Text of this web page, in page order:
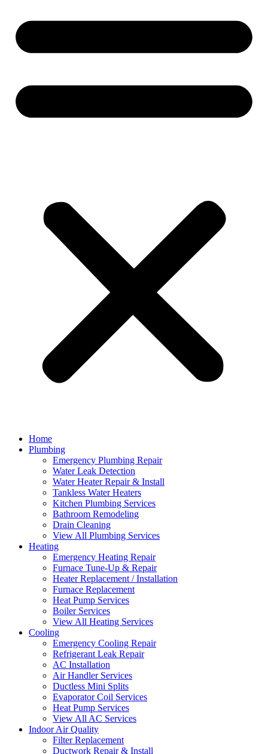
Home
Plumbing
Emergency Plumbing Repair
Water Leak Detection
Water Heater Repair & Install
Tankless Water Heaters
Kitchen Plumbing Services
Bathroom Remodeling
Drain Cleaning
View All Plumbing Services
Heating
Emergency Heating Repair
Furnace Tune-Up & Repair
Heater Replacement / Installation
Furnace Replacement
Heat Pump Services
Boiler Services
View All Heating Services
Cooling
Emergency Cooling Repair
Refrigerant Leak Repair
AC Installation
Air Handler Services
Ductless Mini Splits
Evaporator Coil Services
Heat Pump Services
View All AC Services
Indoor Air Quality
Filter Replacement
Ductwork Repair & Install